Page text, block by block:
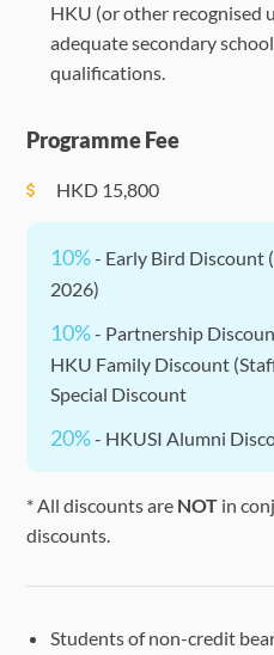
HKU (or other recognised
adequate secondary
qualifications.
Programme Fee
HKD 15,800
10%- Early Bird Discount
2026)
10%- Partnership
HKU Family Discount
Special Discount
20%- HKUSI Alumni
* All discounts are NOT in
discounts.
Students of non-credit